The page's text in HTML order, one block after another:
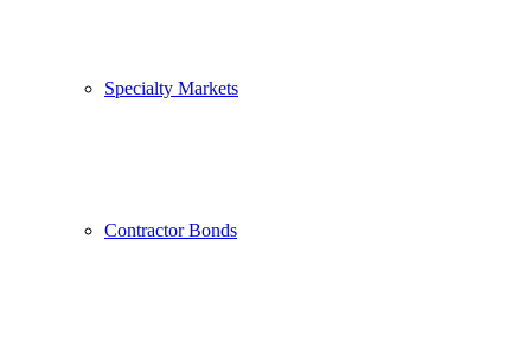
Specialty Markets
Contractor Bonds